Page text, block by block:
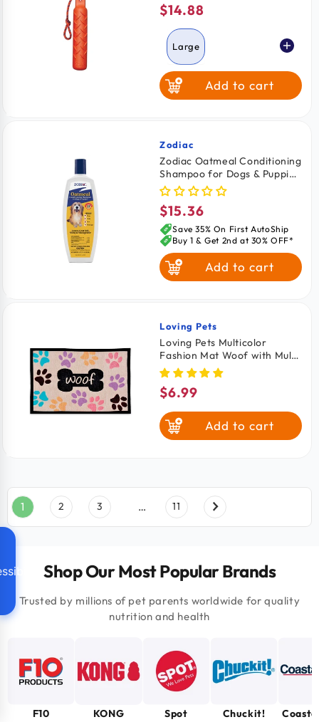
Regular
price
$14.88
Large
Add to cart
Vendor:
Zodiac
Zodiac Oatmeal Conditioning
Shampoo for Dogs & Puppies
18-oz
Regular
price
$15.36
Save 35% On First AutoShip
Buy 1 & Get 2nd at 30% OFF*
Add to cart
Vendor:
Loving Pets
Loving Pets Multicolor
Fashion Mat Woof with Multi
Paws
Regular
price
$6.99
Add to cart
1 2 3 … 11
Shop Our Most Popular Brands
Trusted by millions of pet parents worldwide for quality
nutrition and health
F10 KONG Spot Chuckit!